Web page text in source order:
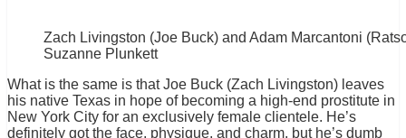
Zach Livingston (Joe Buck) and Adam Marcantoni
Suzanne Plunkett
What is the same is that Joe Buck (Zach Livingston) leaves
his native Texas in hope of becoming a high-end prostitute in
New York City for an exclusively female clientele. He’s
definitely got the face, physique, and charm, but he’s dumb